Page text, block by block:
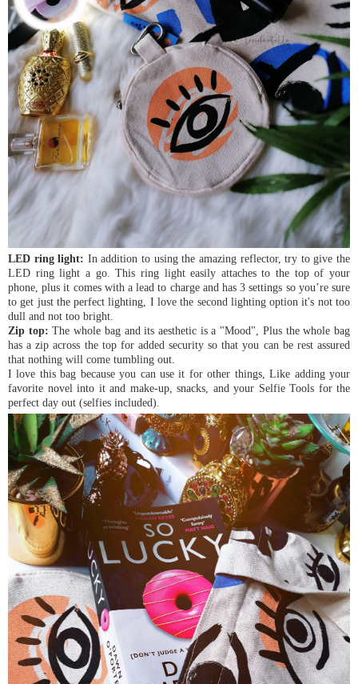
LED ring light: In addition to using the amazing reflector, try to give the
LED ring light a go. This ring light easily attaches to the top of your
phone, plus it comes with a lead to charge and has 3 settings so you’re sure
to get just the perfect lighting, I love the second lighting option it's not too
dull and not too bright.
Zip top: The whole bag and its aesthetic is a "Mood", Plus the whole bag
has a zip across the top for added security so that you can be rest assured
that nothing will come tumbling out.
I love this bag because you can use it for other things, Like adding your
favorite novel into it and make-up, snacks, and your Selfie Tools for the
perfect day out (selfies included).